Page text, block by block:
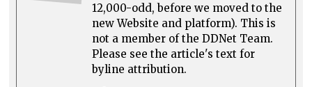
12,000-odd, before we moved to the
new Website and platform). This is
not a member of the DDNet Team.
Please see the article's text for
byline attribution.